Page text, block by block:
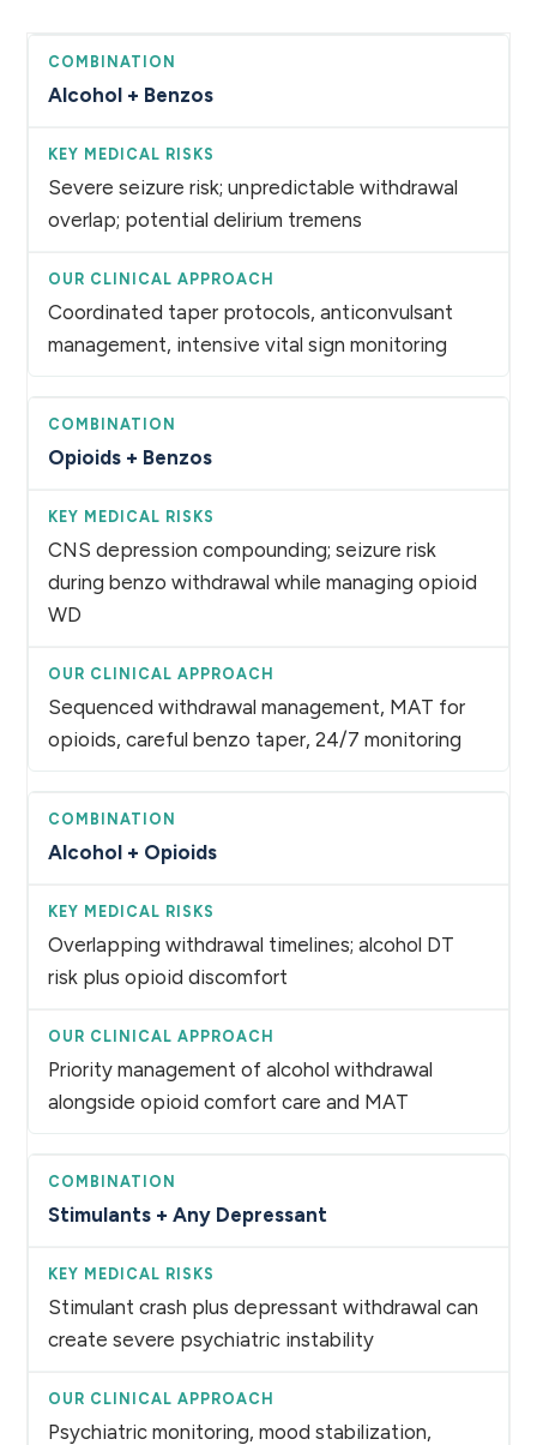
Alcohol + Benzos
Severe seizure risk; unpredictable withdrawal
overlap; potential delirium tremens
Coordinated taper protocols, anticonvulsant
management, intensive vital sign monitoring
Opioids + Benzos
CNS depression compounding; seizure risk
during benzo withdrawal while managing opioid
WD
Sequenced withdrawal management, MAT for
opioids, careful benzo taper, 24/7 monitoring
Alcohol + Opioids
Overlapping withdrawal timelines; alcohol DT
risk plus opioid discomfort
Priority management of alcohol withdrawal
alongside opioid comfort care and MAT
Stimulants + Any Depressant
Stimulant crash plus depressant withdrawal can
create severe psychiatric instability
Psychiatric monitoring, mood stabilization,